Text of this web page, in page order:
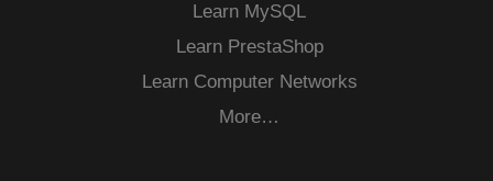
Learn MySQL
Learn PrestaShop
Learn Computer Networks
More…